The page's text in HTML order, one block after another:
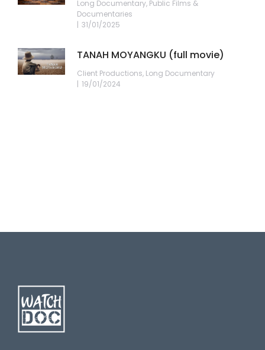
Long Documentary, Public Films &
Documentaries
31/01/2025
TANAH MOYANGKU (full movie)
Client Productions, Long Documentary
19/01/2024